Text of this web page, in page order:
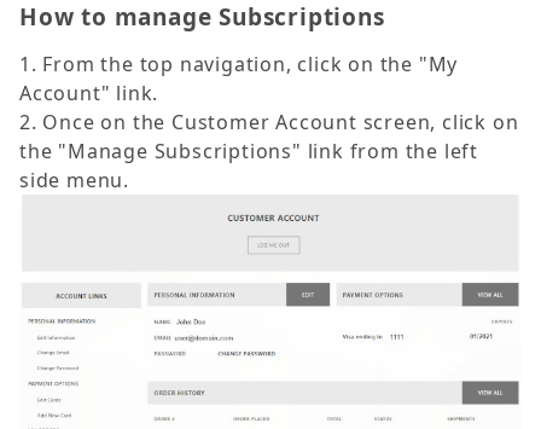
How to manage Subscriptions
1. From the top navigation, click on the "My
Account" link.
2. Once on the Customer Account screen, click on
the "Manage Subscriptions" link from the left
side menu.